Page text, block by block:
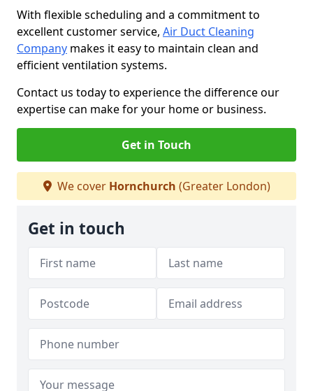
With flexible scheduling and a commitment to
excellent customer service, Air Duct Cleaning
Company makes it easy to maintain clean and
efficient ventilation systems.
Contact us today to experience the difference our
expertise can make for your home or business.
Get in Touch
We cover Hornchurch (Greater London)
Get in touch